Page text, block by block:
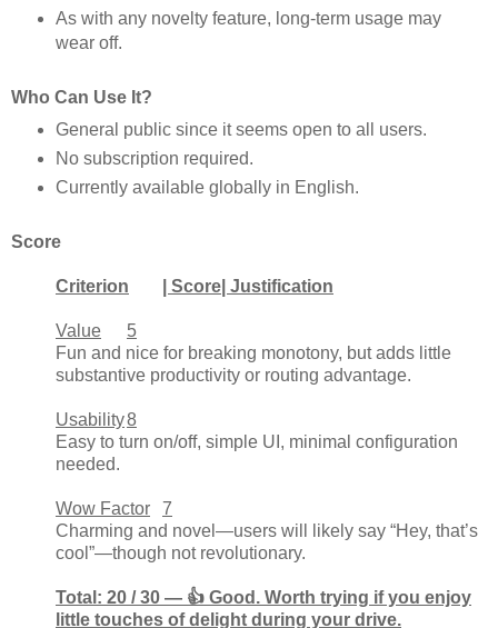
As with any novelty feature, long-term usage may
wear off.
Who Can Use It?
General public since it seems open to all users.
No subscription required.
Currently available globally in English.
Score
Criterion | Score| Justification
Value
5
Fun and nice for breaking monotony, but adds little
substantive productivity or routing advantage.
Usability8
Easy to turn on/off, simple UI, minimal configuration
needed.
Wow Factor
7
Charming and novel—users will likely say “Hey, that’s
cool”—though not revolutionary.
Total: 20 / 30 — 👍 Good. Worth trying if you enjoy
little touches of delight during your drive.